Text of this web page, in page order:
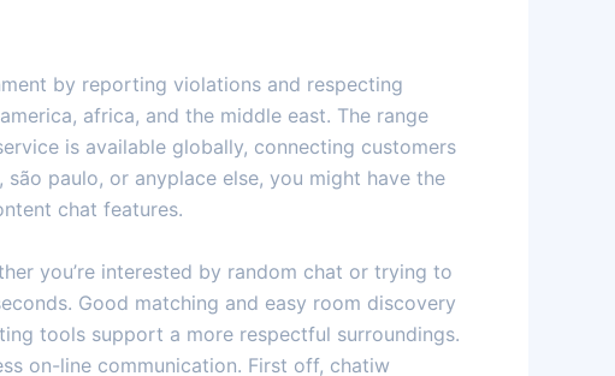
by reporting violations and respecting
africa, and the middle east. The range
is available globally, connecting customers
paulo, or anyplace else, you might have the
chat features.
you’re interested by random chat or trying to
Good matching and easy room discovery
tools support a more respectful surroundings.
on-line communication. First off, chatiw